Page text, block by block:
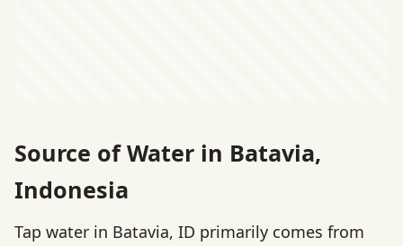
Source of Water in Batavia,
Indonesia
Tap water in Batavia, ID primarily comes from